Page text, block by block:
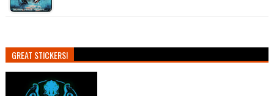
GREAT STICKERS!